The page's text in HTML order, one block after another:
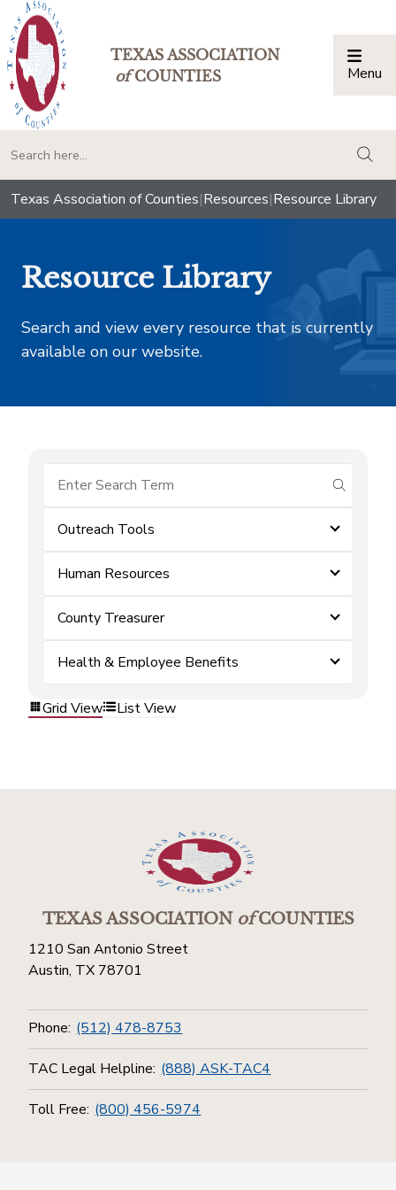
TEXAS ASSOCIATION
ofCOUNTIES Menu
Texas Association of Counties|Resources|Resource Library
Resource Library
Search and view every resource that is currently
available on our website.
submit
Outreach Tools
Human Resources
County Treasurer
Health & Employee Benefits
Grid View List View
TEXAS ASSOCIATIONofCOUNTIES
1210 San Antonio Street
Austin, TX 78701
Phone: (512) 478-8753
TAC Legal Helpline: (888) ASK-TAC4
Toll Free: (800) 456-5974